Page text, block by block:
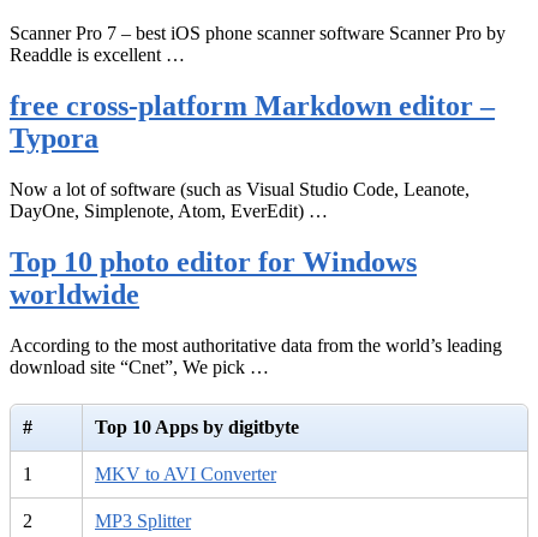
Scanner Pro 7 – best iOS phone scanner software Scanner Pro by
Readdle is excellent …
free cross-platform Markdown editor –
Typora
Now a lot of software (such as Visual Studio Code, Leanote,
DayOne, Simplenote, Atom, EverEdit) …
Top 10 photo editor for Windows
worldwide
According to the most authoritative data from the world’s leading
download site “Cnet”, We pick …
# Top 10 Apps by digitbyte
1 MKV to AVI Converter
2 MP3 Splitter